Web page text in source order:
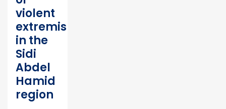
violent
extremism
in the
Sidi
Abdel
Hamid
region